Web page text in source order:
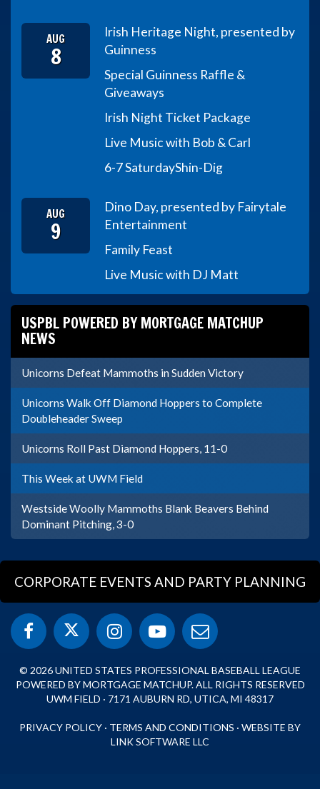
AUG
8
Irish Heritage Night, presented by
Guinness
Special Guinness Raffle &
Giveaways
Irish Night Ticket Package
Live Music with Bob & Carl
6-7 SaturdayShin-Dig
AUG
9
Dino Day, presented by Fairytale
Entertainment
Family Feast
Live Music with DJ Matt
USPBL POWERED BY MORTGAGE MATCHUP
NEWS
Unicorns Defeat Mammoths in Sudden Victory
Unicorns Walk Off Diamond Hoppers to Complete
Doubleheader Sweep
Unicorns Roll Past Diamond Hoppers, 11-0
This Week at UWM Field
Westside Woolly Mammoths Blank Beavers Behind
Dominant Pitching, 3-0
CORPORATE EVENTS AND PARTY PLANNING
© 2026 UNITED STATES PROFESSIONAL BASEBALL LEAGUE
POWERED BY MORTGAGE MATCHUP. ALL RIGHTS RESERVED
UWM FIELD · 7171 AUBURN RD, UTICA, MI 48317
PRIVACY POLICY · TERMS AND CONDITIONS · WEBSITE BY
LINK SOFTWARE LLC